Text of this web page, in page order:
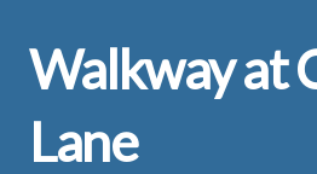
Walkway at
Lane